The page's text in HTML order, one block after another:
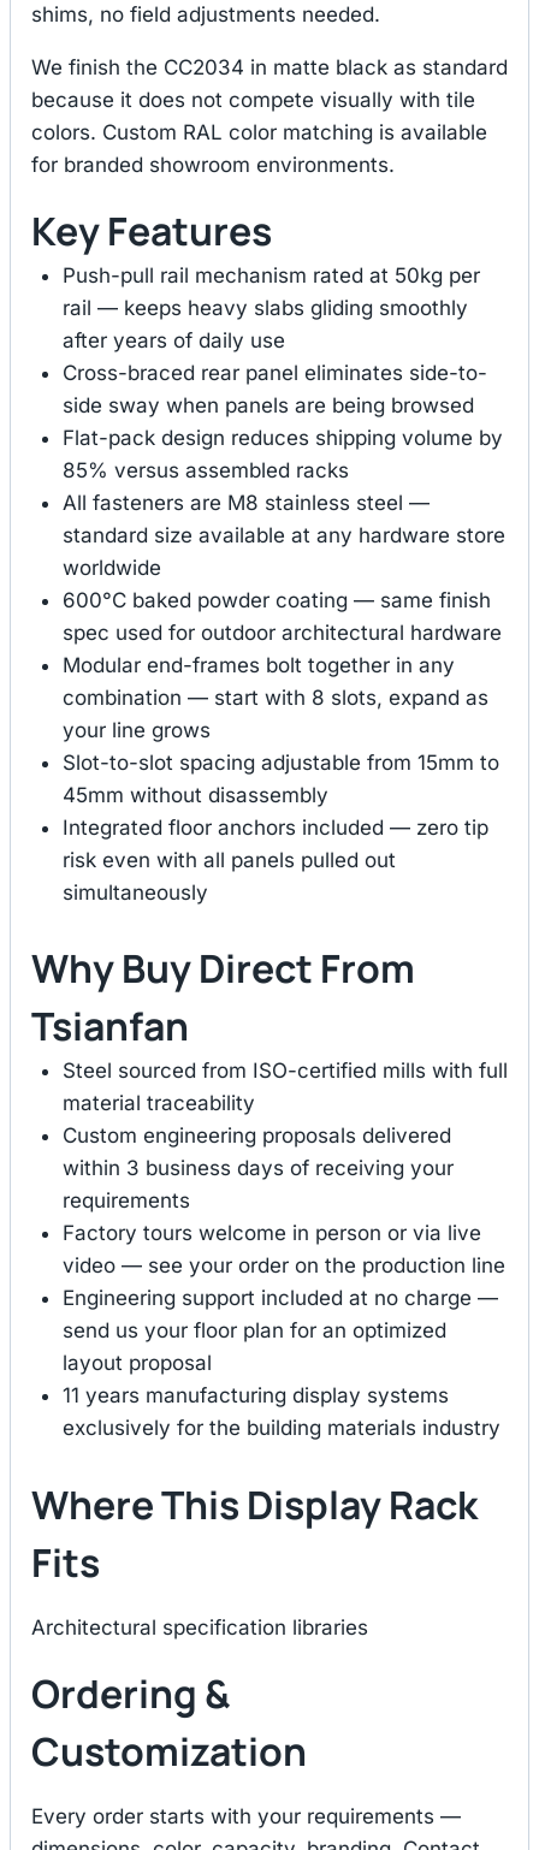
shims, no field adjustments needed.
We finish the CC2034 in matte black as standard
because it does not compete visually with tile
colors. Custom RAL color matching is available
for branded showroom environments.
Key Features
Push-pull rail mechanism rated at 50kg per
rail — keeps heavy slabs gliding smoothly
after years of daily use
Cross-braced rear panel eliminates side-to-
side sway when panels are being browsed
Flat-pack design reduces shipping volume by
85% versus assembled racks
All fasteners are M8 stainless steel —
standard size available at any hardware store
worldwide
600°C baked powder coating — same finish
spec used for outdoor architectural hardware
Modular end-frames bolt together in any
combination — start with 8 slots, expand as
your line grows
Slot-to-slot spacing adjustable from 15mm to
45mm without disassembly
Integrated floor anchors included — zero tip
risk even with all panels pulled out
simultaneously
Why Buy Direct From
Tsianfan
Steel sourced from ISO-certified mills with full
material traceability
Custom engineering proposals delivered
within 3 business days of receiving your
requirements
Factory tours welcome in person or via live
video — see your order on the production line
Engineering support included at no charge —
send us your floor plan for an optimized
layout proposal
11 years manufacturing display systems
exclusively for the building materials industry
Where This Display Rack
Fits
Architectural specification libraries
Ordering &
Customization
Every order starts with your requirements —